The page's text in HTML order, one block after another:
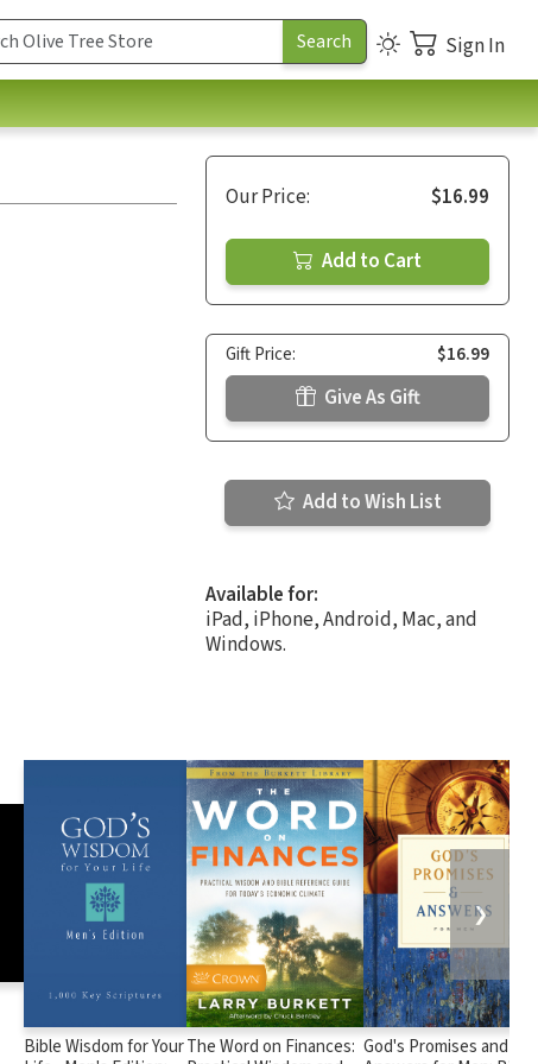
Sign In
Our Price: $16.99
Add to Cart
Gift Price: $16.99
Give As Gift
Add to Wish List
Available for:
iPad, iPhone, Android, Mac, and
Windows.
Bible Wisdom for YourThe Word on Finances: God's Promises and
❯